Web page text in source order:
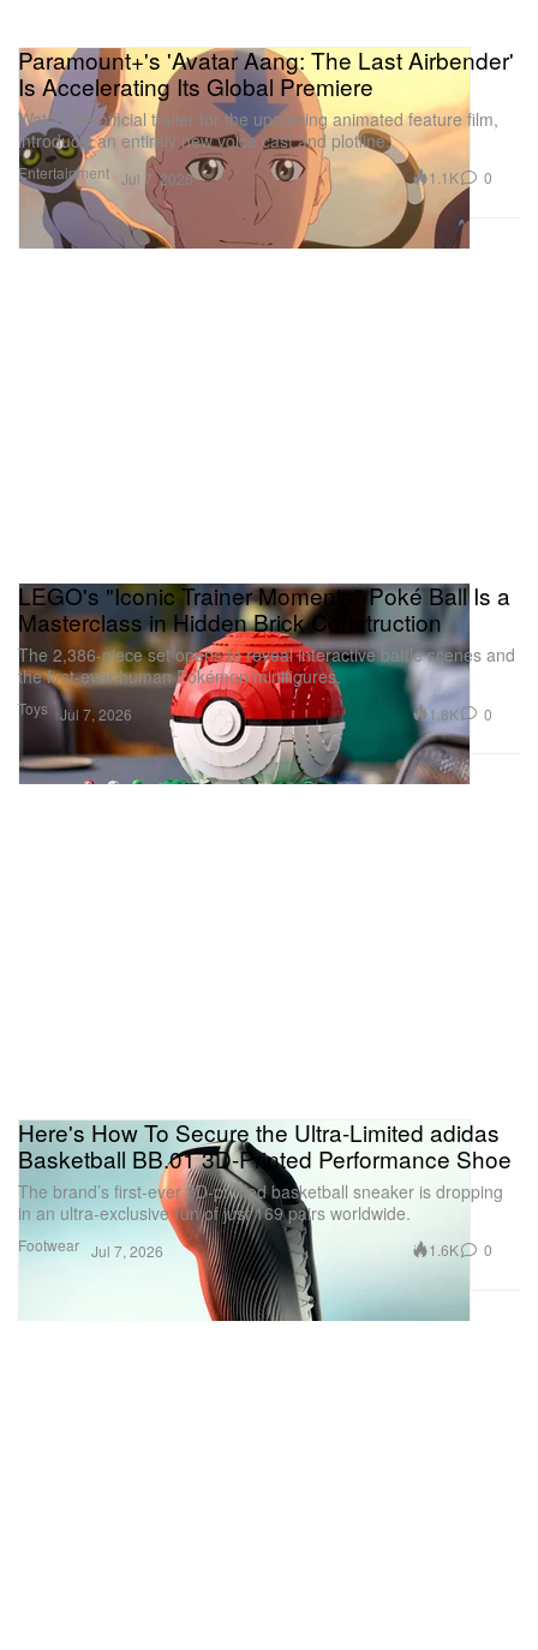
Entertainment
Paramount+'s 'Avatar Aang: The Last Airbender'
Is Accelerating Its Global Premiere
Watch the official trailer for the upcoming animated feature film,
introducin an entirely new voice cast and plotline.
Jul 7, 2026 1.1K 0
Toys
LEGO's "Iconic Trainer Moments" Poké Ball Is a
Masterclass in Hidden Brick Construction
The 2,386-piece set opens to reveal interactive battle scenes and
the first-ever human Pokémon minifigures.
Jul 7, 2026 1.8K 0
Footwear
Here's How To Secure the Ultra-Limited adidas
Basketball BB.01 3D-Printed Performance Shoe
The brand’s first-ever 3D-printed basketball sneaker is dropping
in an ultra-exclusive run of just 169 pairs worldwide.
Jul 7, 2026 1.6K 0